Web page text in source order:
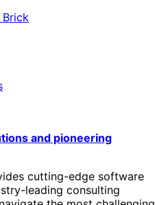
Brick
and pioneering
cutting-edge software
leading consulting